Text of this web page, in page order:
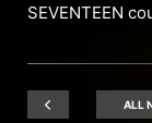
SEVENTEEN
ALL